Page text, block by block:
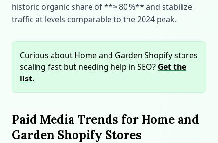
historic organic share of **≈ 80 %** and stabilize
traffic at levels comparable to the 2024 peak.
Curious about Home and Garden Shopify stores
scaling fast but needing help in SEO? Get the
list.
Paid Media Trends for Home and
Garden Shopify Stores